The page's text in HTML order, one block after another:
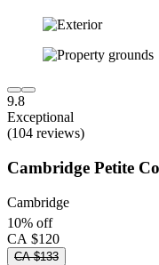
9.8
Exceptional
(104 reviews)
Cambridge Petite
Cambridge
10% off
CA $120
CA $133